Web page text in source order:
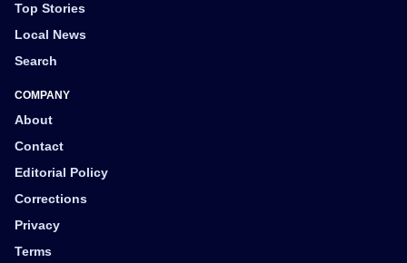
Top Stories
Local News
Search
COMPANY
About
Contact
Editorial Policy
Corrections
Privacy
Terms